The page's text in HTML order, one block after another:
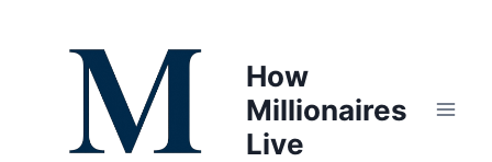
How
Millionaires
Live